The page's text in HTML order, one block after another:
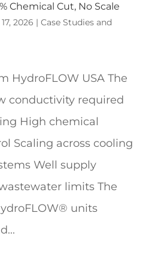
Chemical Cut, No Scale
2026 | Case Studies and
HydroFLOW USA The
conductivity required
High chemical
Scaling across cooling
Well supply
limits The
units